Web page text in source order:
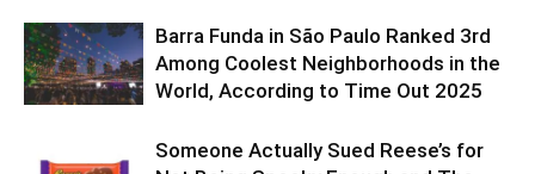
Barra Funda in São Paulo Ranked 3rd
Among Coolest Neighborhoods in the
World, According to Time Out 2025
Someone Actually Sued Reese’s for